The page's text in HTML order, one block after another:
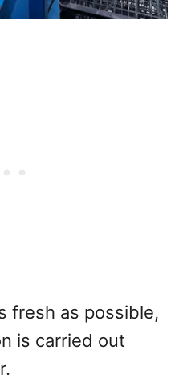
fresh as possible,
is carried out